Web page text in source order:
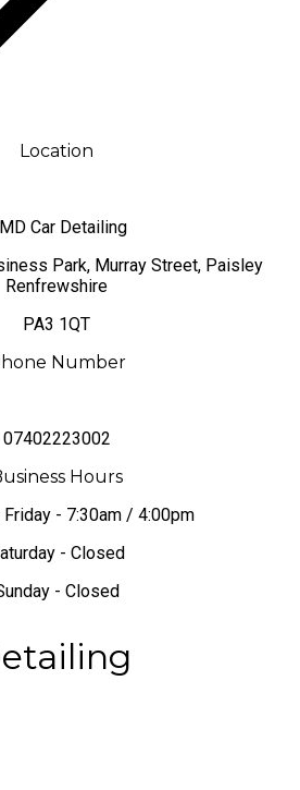
Location
Car Detailing
Park, Murray Street, Paisley
Renfrewshire
PA3 1QT
Number
07402223002
Hours
Friday - 7:30am / 4:00pm
- Closed
- Closed